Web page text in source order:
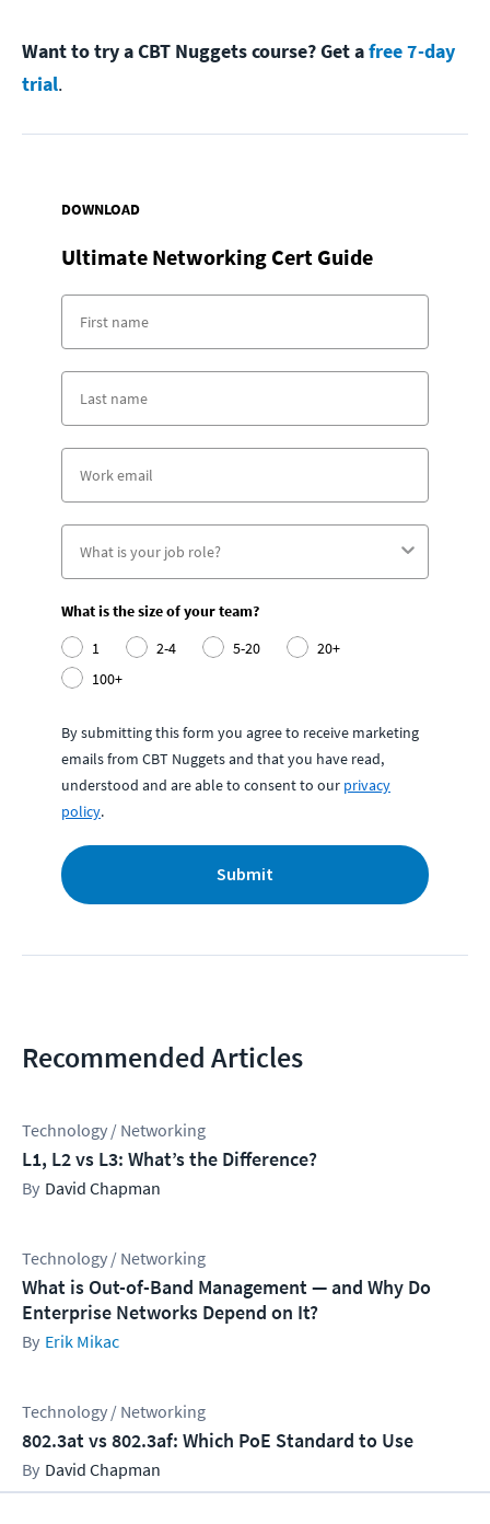
Want to try a CBT Nuggets course? Get afree 7-day
trial.
DOWNLOAD
Ultimate Networking Cert Guide
What is the size of your team?
1
2-4 5-20
20+
100+
By submitting this form you agree to receive marketing
emails from CBT Nuggets and that you have read,
understood and are able to consent to our privacy
policy.
Submit
Recommended Articles
Technology / Networking
L1, L2 vs L3: What’s the Difference?
David Chapman
Technology / Networking
What is Out-of-Band Management — and Why Do
Enterprise Networks Depend on It?
Erik Mikac
Technology / Networking
802.3at vs 802.3af: Which PoE Standard to Use
David Chapman